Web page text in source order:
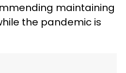
maintaining
the pandemic is